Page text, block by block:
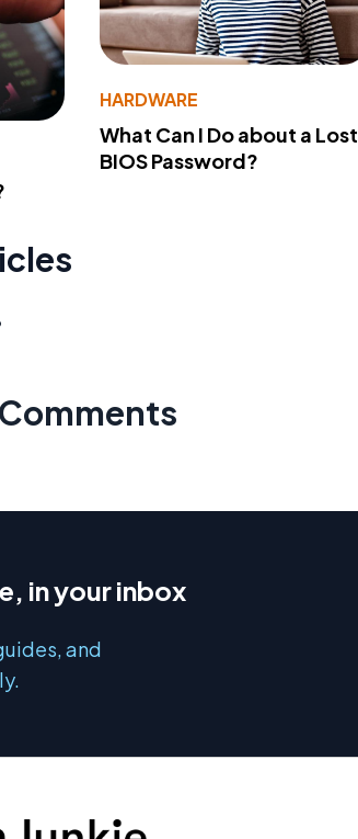
HARDWARE
What Can I Do about a Lost
BIOS Password?
in your inbox
and